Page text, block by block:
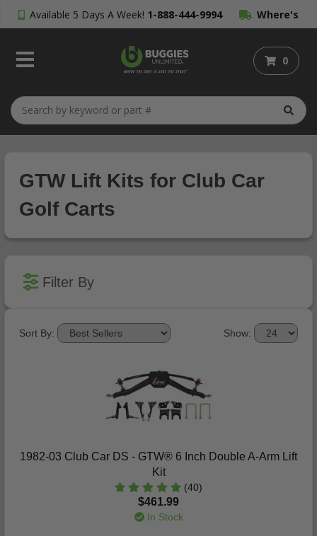
Available 5 Days A Week! 1-888-444-9994 Where's
My Order?
0
GTW Lift Kits for Club Car
Golf Carts
Filter By
Show:
Sort By:
1982-03 Club Car DS - GTW® 6 Inch Double A-Arm Lift
Kit
(40)
$461.99
In Stock